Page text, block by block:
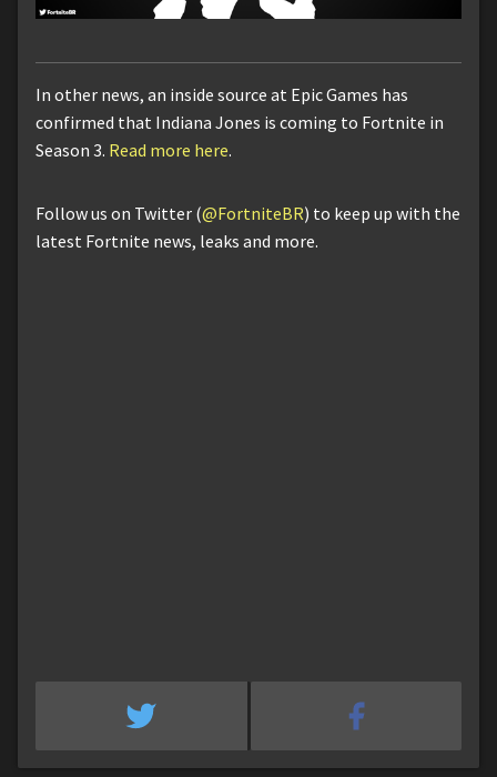
In other news, an inside source at Epic Games has
confirmed that Indiana Jones is coming to Fortnite in
Season 3. Read more here.
Follow us on Twitter (@FortniteBR) to keep up with the
latest Fortnite news, leaks and more.